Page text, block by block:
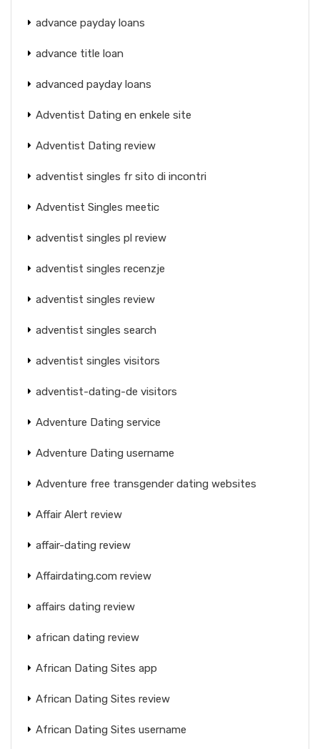
advance payday loans
advance title loan
advanced payday loans
Adventist Dating en enkele site
Adventist Dating review
adventist singles fr sito di incontri
Adventist Singles meetic
adventist singles pl review
adventist singles recenzje
adventist singles review
adventist singles search
adventist singles visitors
adventist-dating-de visitors
Adventure Dating service
Adventure Dating username
Adventure free transgender dating websites
Affair Alert review
affair-dating review
Affairdating.com review
affairs dating review
african dating review
African Dating Sites app
African Dating Sites review
African Dating Sites username